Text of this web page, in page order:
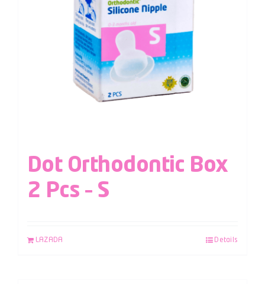
Dot Orthodontic Box
2 Pcs – S
LAZADA Details